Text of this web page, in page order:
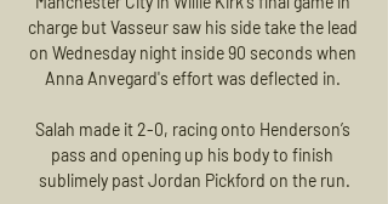
charge but Vasseur saw his side take the lead
on Wednesday night inside 90 seconds when
Anna Anvegard's effort was deflected in.
Salah made it 2-0, racing onto Henderson’s
pass and opening up his body to finish
sublimely past Jordan Pickford on the run.